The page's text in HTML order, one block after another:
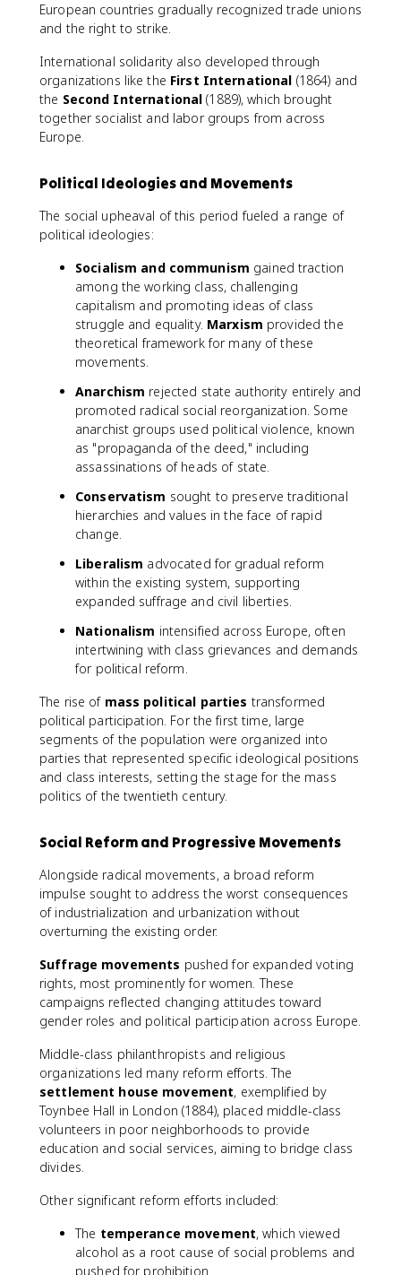
European countries gradually recognized trade unions
and the right to strike.
International solidarity also developed through
organizations like the First International (1864) and
the Second International (1889), which brought
together socialist and labor groups from across
Europe.
Political Ideologies and Movements
The social upheaval of this period fueled a range of
political ideologies:
Socialism and communism gained traction
among the working class, challenging
capitalism and promoting ideas of class
struggle and equality. Marxism provided the
theoretical framework for many of these
movements.
Anarchism rejected state authority entirely and
promoted radical social reorganization. Some
anarchist groups used political violence, known
as "propaganda of the deed," including
assassinations of heads of state.
Conservatism sought to preserve traditional
hierarchies and values in the face of rapid
change.
Liberalism advocated for gradual reform
within the existing system, supporting
expanded suffrage and civil liberties.
Nationalism intensified across Europe, often
intertwining with class grievances and demands
for political reform.
The rise of mass political parties transformed
political participation. For the first time, large
segments of the population were organized into
parties that represented specific ideological positions
and class interests, setting the stage for the mass
politics of the twentieth century.
Social Reform and Progressive Movements
Alongside radical movements, a broad reform
impulse sought to address the worst consequences
of industrialization and urbanization without
overturning the existing order.
Suffrage movements pushed for expanded voting
rights, most prominently for women. These
campaigns reflected changing attitudes toward
gender roles and political participation across Europe.
Middle-class philanthropists and religious
organizations led many reform efforts. The
settlement house movement, exemplified by
Toynbee Hall in London (1884), placed middle-class
volunteers in poor neighborhoods to provide
education and social services, aiming to bridge class
divides.
Other significant reform efforts included:
The temperance movement, which viewed
alcohol as a root cause of social problems and
pushed for prohibition